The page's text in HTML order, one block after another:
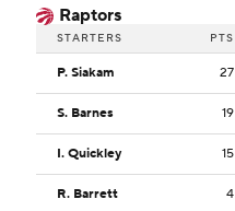
Raptors
STARTERS PTS
P. Siakam 27
S. Barnes 19
I. Quickley 15
R. Barrett 4